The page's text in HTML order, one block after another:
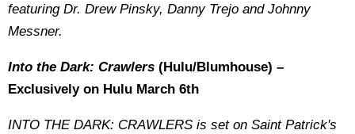
featuring Dr. Drew Pinsky, Danny Trejo and Johnny
Messner.
Into the Dark: Crawlers (Hulu/Blumhouse) –
Exclusively on Hulu March 6th
INTO THE DARK: CRAWLERS is set on Saint Patrick's